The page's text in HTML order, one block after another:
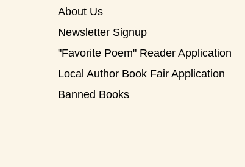
About Us
Newsletter Signup
"Favorite Poem" Reader Application
Local Author Book Fair Application
Banned Books